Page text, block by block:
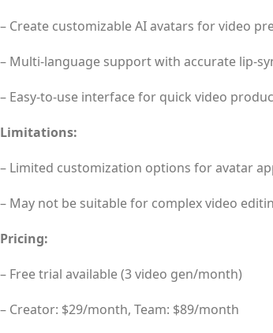
– Create customizable AI avatars for video
– Multi-language support with accurate lip-
– Easy-to-use interface for quick video
Limitations:
– Limited customization options for avatar
– May not be suitable for complex video
Pricing:
– Free trial available (3 video gen/month)
– Creator: $29/month, Team: $89/month